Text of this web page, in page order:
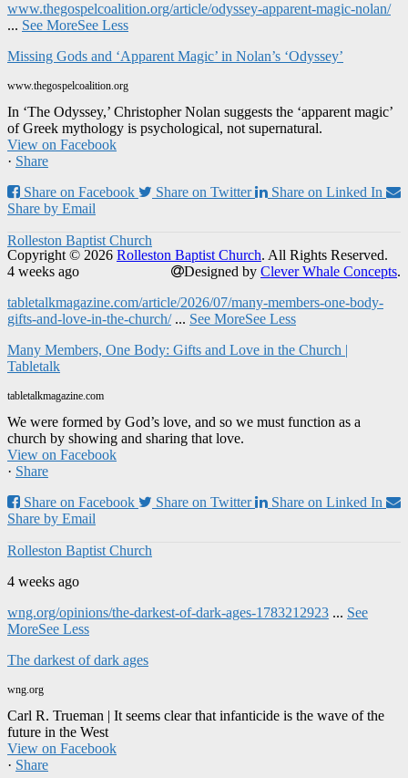
www.thegospelcoalition.org/article/odyssey-apparent-magic-nolan/
... See MoreSee Less
Missing Gods and ‘Apparent Magic’ in Nolan’s ‘Odyssey’
www.thegospelcoalition.org
In ‘The Odyssey,’ Christopher Nolan suggests the ‘apparent magic’
of Greek mythology is psychological, not supernatural.
View on Facebook
· Share
Share on Facebook
Share on Twitter
Share on Linked In
Share by Email
Rolleston Baptist Church
4 weeks ago
tabletalkmagazine.com/article/2026/07/many-members-one-body-
gifts-and-love-in-the-church/ ... See MoreSee Less
Many Members, One Body: Gifts and Love in the Church |
Tabletalk
tabletalkmagazine.com
We were formed by God’s love, and so we must function as a
church by showing and sharing that love.
View on Facebook
· Share
Share on Facebook
Share on Twitter
Share on Linked In
Share by Email
Rolleston Baptist Church
4 weeks ago
wng.org/opinions/the-darkest-of-dark-ages-1783212923 ... See
MoreSee Less
The darkest of dark ages
wng.org
Carl R. Trueman | It seems clear that infanticide is the wave of the
future in the West
View on Facebook
· Share
Copyright © 2026 Rolleston Baptist Church. All Rights Reserved.
Designed by Clever Whale Concepts.